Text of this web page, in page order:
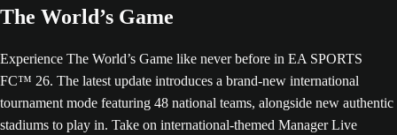
The World’s Game
Experience The World’s Game like never before in EA SPORTS
FC™ 26. The latest update introduces a brand-new international
tournament mode featuring 48 national teams, alongside new authentic
stadiums to play in. Take on international-themed Manager Live